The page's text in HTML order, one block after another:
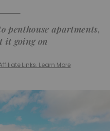
penthouse apartments,
it going on
Links. Learn More